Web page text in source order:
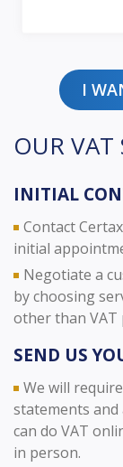
I
OUR VAT
INITIAL
Contact
initial
Negotiate a
by choosing
other than VAT
SEND US
We will
statements and
can do VAT
in person.